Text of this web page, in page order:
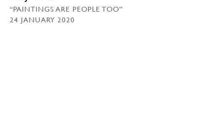
“PAINTINGS ARE PEOPLE TOO”
24 JANUARY 2020